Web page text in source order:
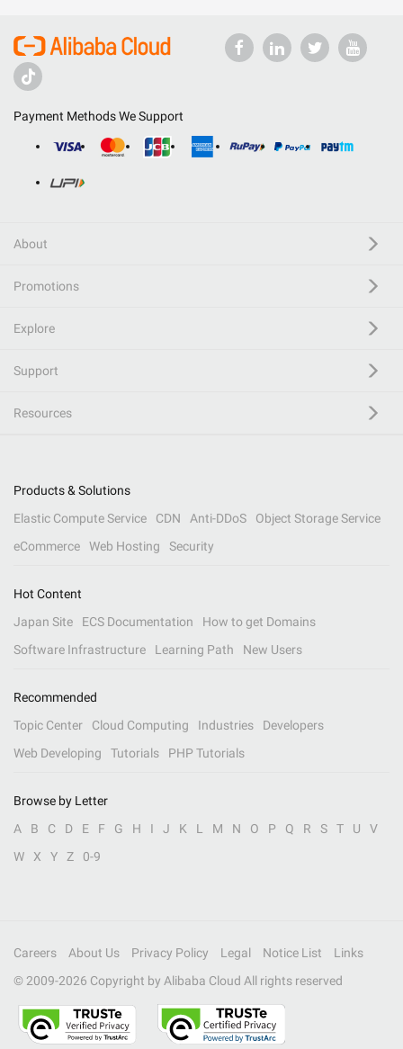
Payment Methods We Support
About
Promotions
Explore
Support
Resources
Products & Solutions
Elastic Compute Service
CDN Anti-DDoS
Object Storage Service
eCommerce
Web Hosting Security
Hot Content
Japan Site
ECS Documentation
How to get Domains
Software Infrastructure
Learning Path New Users
Recommended
Topic Center
Cloud Computing Industries
Developers
Web Developing
Tutorials PHP Tutorials
Browse by Letter
A
B C D E F G H I J K L M N O P Q R S T U
V
W
X Y Z 0-9
Careers About Us Privacy Policy Legal Notice List
Links
© 2009-2026 Copyright by Alibaba Cloud All rights reserved